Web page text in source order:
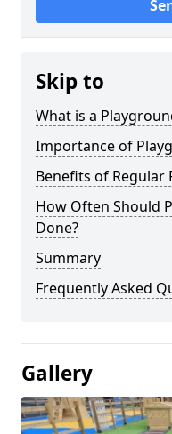
Skip to
What is a
Importance of
Benefits of
How Often Should
Done?
Summary
Frequently Asked
Gallery